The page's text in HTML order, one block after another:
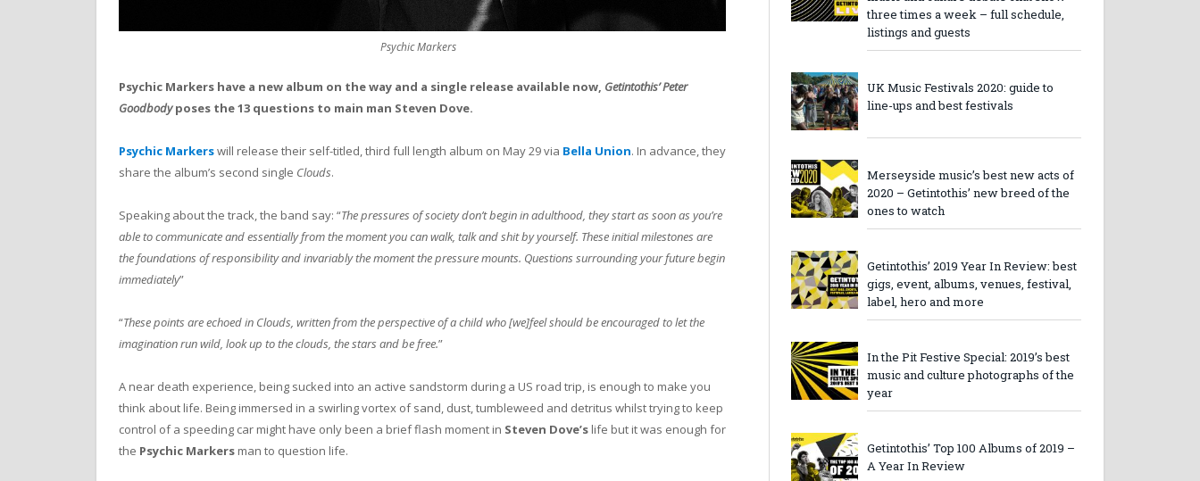
Psychic Markers
Psychic Markers have a new album on the way and a single release available now, Getintothis’ Peter
Goodbodyposes the 13 questions to main man Steven Dove.
Psychic Markerswill release their self-titled, third full length album on May 29 via Bella Union. In advance, they
share the album’s second single Clouds.
Speaking about the track, the band say: “The pressures of society don’t begin in adulthood, they start as soon as you’re
able to communicate and essentially from the moment you can walk, talk and shit by yourself. These initial milestones are
the foundations of responsibility and invariably the moment the pressure mounts. Questions surrounding your future begin
immediately”
“These points are echoed in Clouds, written from the perspective of a child who [we]feel should be encouraged to let the
imagination run wild, look up to the clouds, the stars and be free.”
A near death experience, being sucked into an active sandstorm during a US road trip, is enough to make you
think about life. Being immersed in a swirling vortex of sand, dust, tumbleweed and detritus whilst trying to keep
control of a speeding car might have only been a brief flash moment in Steven Dove’s life but it was enough for
the Psychic Markers man to question life.
three times a week – full schedule,
listings and guests
UK Music Festivals 2020: guide to
line-ups and best festivals
Merseyside music’s best new acts of
2020 – Getintothis’ new breed of the
ones to watch
Getintothis’ 2019 Year In Review: best
gigs, event, albums, venues, festival,
label, hero and more
In the Pit Festive Special: 2019’s best
music and culture photographs of the
year
Getintothis’ Top 100 Albums of 2019 –
A Year In Review